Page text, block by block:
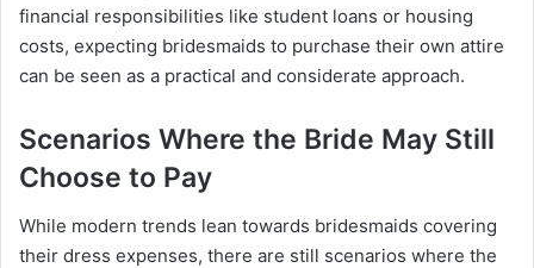
financial responsibilities like student loans or housing
costs, expecting bridesmaids to purchase their own attire
can be seen as a practical and considerate approach.
Scenarios Where the Bride May Still
Choose to Pay
While modern trends lean towards bridesmaids covering
their dress expenses, there are still scenarios where the